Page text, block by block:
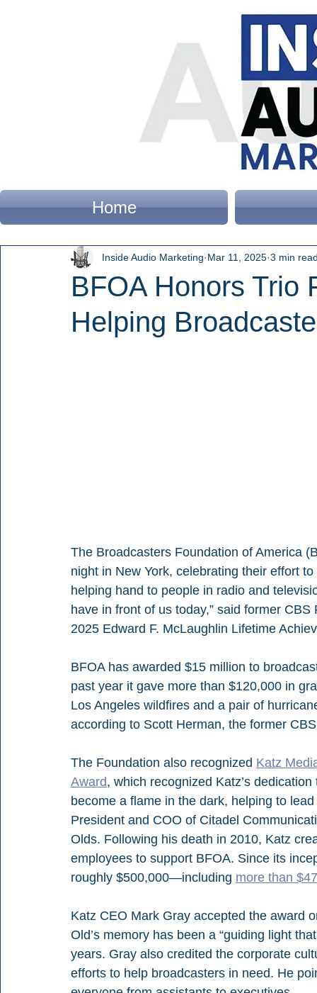
Home
BFOA Honors Trio
Helping
Inside Audio Marketing Mar 11, 2025 3 min
The Broadcasters Foundation of America
night in New York, celebrating their effort
helping hand to people in radio and
have in front of us today,” said former
2025 Edward F. McLaughlin Lifetime
BFOA has awarded $15 million to
past year it gave more than $120,000 in
Los Angeles wildfires and a pair of
according to Scott Herman, the former
The Foundation also recognized Katz
Award, which recognized Katz’s
become a flame in the dark, helping to
President and COO of Citadel
Olds. Following his death in 2010, Katz
employees to support BFOA. Since its
roughly $500,000—including more than
Katz CEO Mark Gray accepted the award
Old’s memory has been a “guiding light
years. Gray also credited the corporate
efforts to help broadcasters in need. He